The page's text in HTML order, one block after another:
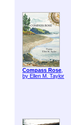
Compass Rose,
by Ellen M. Taylor